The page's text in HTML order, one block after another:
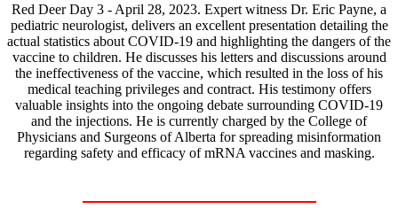
Red Deer Day 3 - April 28, 2023. Expert witness Dr. Eric Payne, a
pediatric neurologist, delivers an excellent presentation detailing the
actual statistics about COVID-19 and highlighting the dangers of the
vaccine to children. He discusses his letters and discussions around
the ineffectiveness of the vaccine, which resulted in the loss of his
medical teaching privileges and contract. His testimony offers
valuable insights into the ongoing debate surrounding COVID-19
and the injections. He is currently charged by the College of
Physicians and Surgeons of Alberta for spreading misinformation
regarding safety and efficacy of mRNA vaccines and masking.